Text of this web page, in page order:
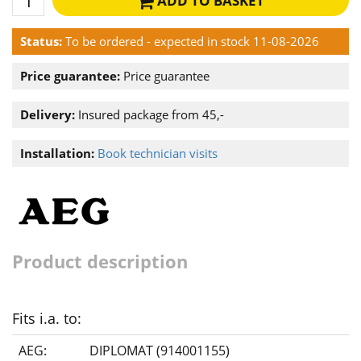
Status: To be ordered - expected in stock 11-08-2026
Price guarantee: Price guarantee
Delivery: Insured package from 45,-
Installation: Book technician visits
Product description
Fits i.a. to:
AEG: DIPLOMAT (914001155)